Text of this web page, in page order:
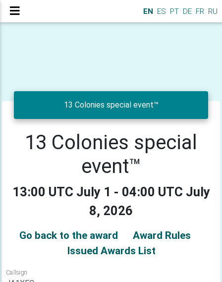
EN ES PT DE FR RU
13 Colonies special event™
13 Colonies special
event™
13:00 UTC July 1 - 04:00 UTC July
8, 2026
Go back to the award
Award Rules
Issued Awards List
Callsign